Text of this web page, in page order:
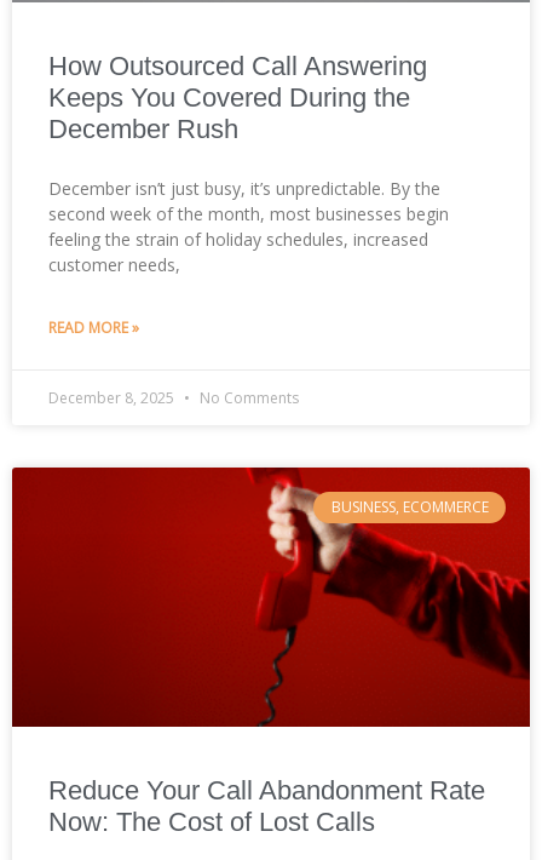
How Outsourced Call Answering
Keeps You Covered During the
December Rush
December isn’t just busy, it’s unpredictable. By the
second week of the month, most businesses begin
feeling the strain of holiday schedules, increased
customer needs,
READ MORE »
December 8, 2025 No Comments
BUSINESS, ECOMMERCE
Reduce Your Call Abandonment Rate
Now: The Cost of Lost Calls